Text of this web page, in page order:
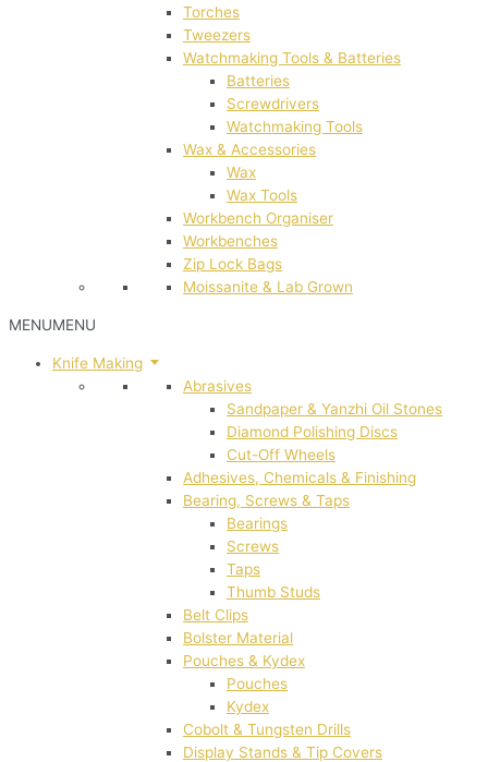
Torches
Tweezers
Watchmaking Tools & Batteries
Batteries
Screwdrivers
Watchmaking Tools
Wax & Accessories
Wax
Wax Tools
Workbench Organiser
Workbenches
Zip Lock Bags
Moissanite & Lab Grown
MENUMENU
Knife Making
Abrasives
Sandpaper & Yanzhi Oil Stones
Diamond Polishing Discs
Cut-Off Wheels
Adhesives, Chemicals & Finishing
Bearing, Screws & Taps
Bearings
Screws
Taps
Thumb Studs
Belt Clips
Bolster Material
Pouches & Kydex
Pouches
Kydex
Cobolt & Tungsten Drills
Display Stands & Tip Covers